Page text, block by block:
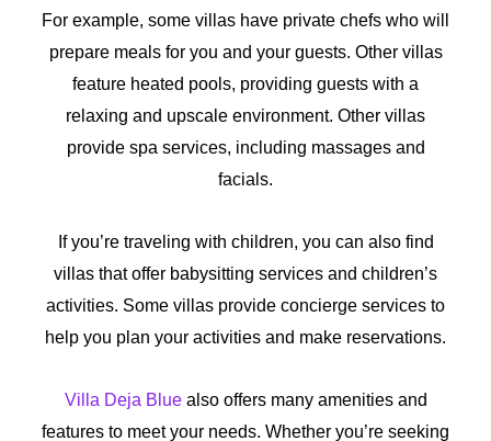
For example, some villas have private chefs who will
prepare meals for you and your guests. Other villas
feature heated pools, providing guests with a
relaxing and upscale environment. Other villas
provide spa services, including massages and
facials.
If you’re traveling with children, you can also find
villas that offer babysitting services and children’s
activities. Some villas provide concierge services to
help you plan your activities and make reservations.
Villa Deja Bluealso offers many amenities and
features to meet your needs. Whether you’re seeking